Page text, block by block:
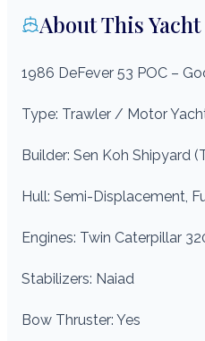
About This Yacht
1986 DeFever 53 POC –
Type: Trawler / Motor
Builder: Sen Koh Shipyard
Hull: Semi-Displacement,
Engines: Twin Caterpillar
Stabilizers: Naiad
Bow Thruster: Yes